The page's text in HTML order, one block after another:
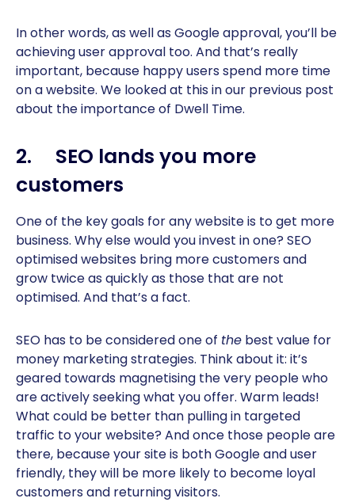
In other words, as well as Google approval, you’ll be
achieving user approval too. And that’s really
important, because happy users spend more time
on a website. We looked at this in our previous post
about the importance of Dwell Time.
2. SEO lands you more
customers
One of the key goals for any website is to get more
business. Why else would you invest in one? SEO
optimised websites bring more customers and
grow twice as quickly as those that are not
optimised. And that’s a fact.
SEO has to be considered one of the best value for
money marketing strategies. Think about it: it’s
geared towards magnetising the very people who
are actively seeking what you offer. Warm leads!
What could be better than pulling in targeted
traffic to your website? And once those people are
there, because your site is both Google and user
friendly, they will be more likely to become loyal
customers and returning visitors.